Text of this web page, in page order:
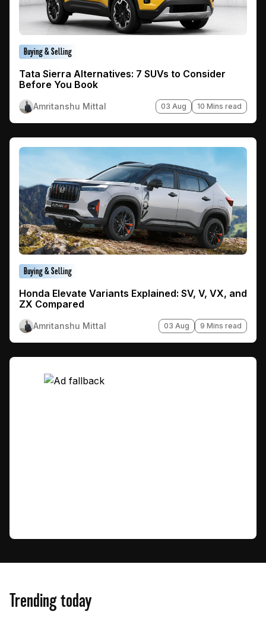
Buying & Selling
Tata Sierra Alternatives: 7 SUVs to Consider
Before You Book
Amritanshu Mittal 03 Aug 10 Mins read
Buying & Selling
Honda Elevate Variants Explained: SV, V, VX, and
ZX Compared
Amritanshu Mittal 03 Aug 9 Mins read
Trending today